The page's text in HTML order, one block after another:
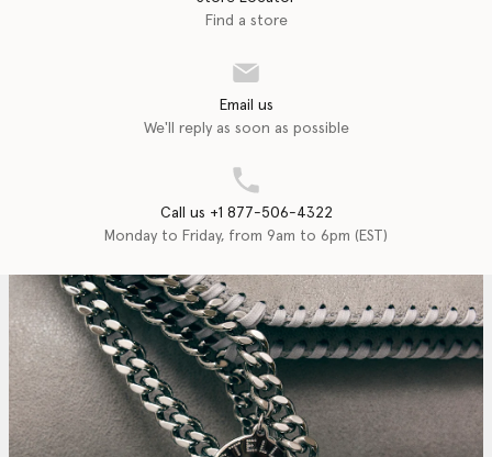
Find a store
Email us
We'll reply as soon as possible
Call us +1 877-506-4322
Monday to Friday, from 9am to 6pm (EST)